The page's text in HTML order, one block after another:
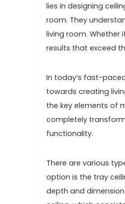
lies in designing
room. They
living room.
results that exceed
In today’s fast-
towards creating
the key elements of
completely
functionality.
There are various
option is the tray
depth and